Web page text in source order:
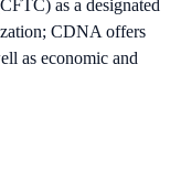
as a designated
CDNA offers
as economic and